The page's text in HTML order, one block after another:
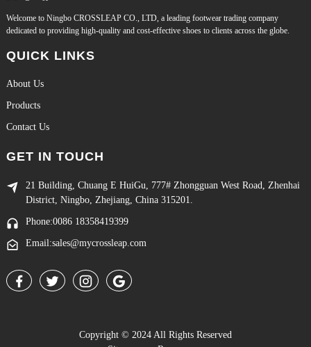
Welcome to Ningbo CROSSLEAP CO., LTD, a leading footwear trading company
dedicated to providing high-quality and cost-effective shoes to clients across the globe.
QUICK LINKS
About Us
Products
Contact Us
GET IN TOUCH
21 Building, Chuang E HuiGu, 777# Zhongguan West Road, Zhenhai
District, Ningbo, Zhejiang, China 315201.
Phone:0086 18358419399
Email:sales@mycrossleap.com
Copyright © 2024 All Rights Reserved